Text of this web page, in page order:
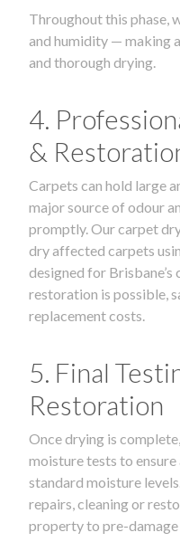
Throughout this phase,
and humidity — making
and thorough drying.
4.
&
Carpets can hold large
major source of odour
promptly. Our carpet
dry affected carpets
designed for Brisbane’s
restoration is possible,
replacement costs.
5. Final
Restoration
Once drying is
moisture tests to
standard moisture
repairs, cleaning or
property to pre-damage